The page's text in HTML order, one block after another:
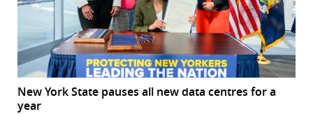
New York State pauses all new data centres for a
year